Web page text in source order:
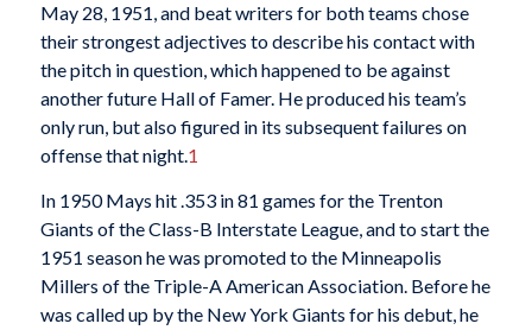
May 28, 1951, and beat writers for both teams chose
their strongest adjectives to describe his contact with
the pitch in question, which happened to be against
another future Hall of Famer. He produced his team’s
only run, but also figured in its subsequent failures on
offense that night.1
In 1950 Mays hit .353 in 81 games for the Trenton
Giants of the Class-B Interstate League, and to start the
1951 season he was promoted to the Minneapolis
Millers of the Triple-A American Association. Before he
was called up by the New York Giants for his debut, he